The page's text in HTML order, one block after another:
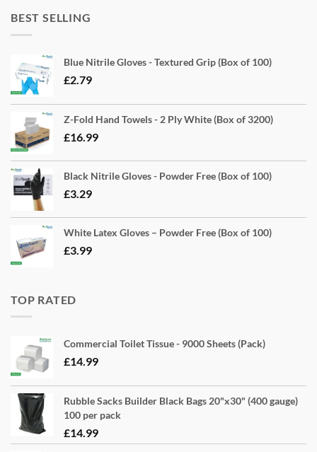
BEST SELLING
Blue Nitrile Gloves - Textured Grip (Box of 100)
£2.79
Z-Fold Hand Towels - 2 Ply White (Box of 3200)
£16.99
Black Nitrile Gloves - Powder Free (Box of 100)
£3.29
White Latex Gloves – Powder Free (Box of 100)
£3.99
TOP RATED
Commercial Toilet Tissue - 9000 Sheets (Pack)
£14.99
Rubble Sacks Builder Black Bags 20"x30" (400 gauge)
100 per pack
£14.99